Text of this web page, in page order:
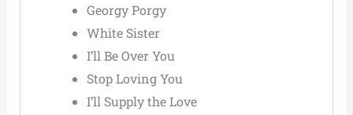
Georgy Porgy
White Sister
I’ll Be Over You
Stop Loving You
I’ll Supply the Love